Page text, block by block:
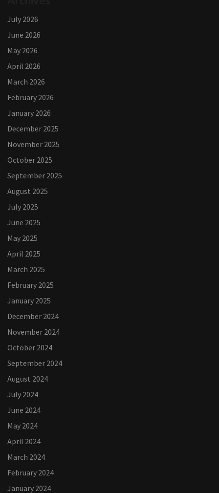
July 2026
June 2026
May 2026
April 2026
March 2026
February 2026
January 2026
December 2025
November 2025
October 2025
September 2025
August 2025
July 2025
June 2025
May 2025
April 2025
March 2025
February 2025
January 2025
December 2024
November 2024
October 2024
September 2024
August 2024
July 2024
June 2024
May 2024
April 2024
March 2024
February 2024
January 2024